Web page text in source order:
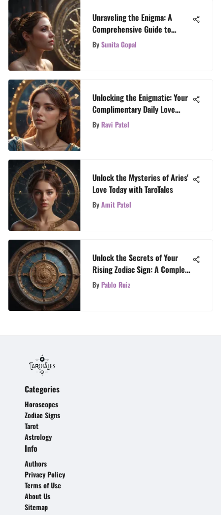
Unraveling the Enigma: A
Comprehensive Guide to
Analyzing Your Astrological
Chart
BySunita Gopal
Unlocking the Enigmatic: Your
Complimentary Daily Love
Horoscope Insights
By Ravi Patel
Unlock the Mysteries of Aries'
Love Today with TaroTales
ByAmit Patel
Unlock the Secrets of Your
Rising Zodiac Sign: A Complete
Guide
By Pablo Ruiz
Categories
Horoscopes
Zodiac Signs
Tarot
Astrology
Info
Authors
Privacy Policy
Terms of Use
About Us
Sitemap